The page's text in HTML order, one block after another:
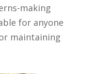
making
for anyone
maintaining